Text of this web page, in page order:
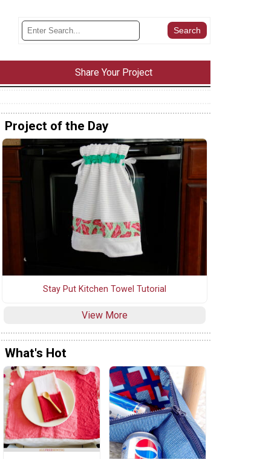
Share Your Project
Project of the Day
Stay Put Kitchen Towel Tutorial
View More
What's Hot